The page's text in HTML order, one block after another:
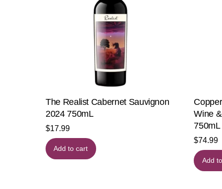
The Realist Cabernet Sauvignon
2024 750mL
$17.99
Add to cart
Wine
750mL
$74.99
Add